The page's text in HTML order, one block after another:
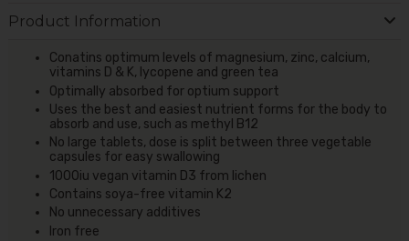
Product Information
Conatins optimum levels of magnesium, zinc, calcium,
vitamins D & K, lycopene and green tea
Optimally absorbed for optium support
Uses the best and easiest nutrient forms for the body to
absorb and use, such as methyl B12
No large tablets, dose is split between three vegetable
capsules for easy swallowing
1000iu vegan vitamin D3 from lichen
Contains soya-free vitamin K2
No unnecessary additives
Iron free